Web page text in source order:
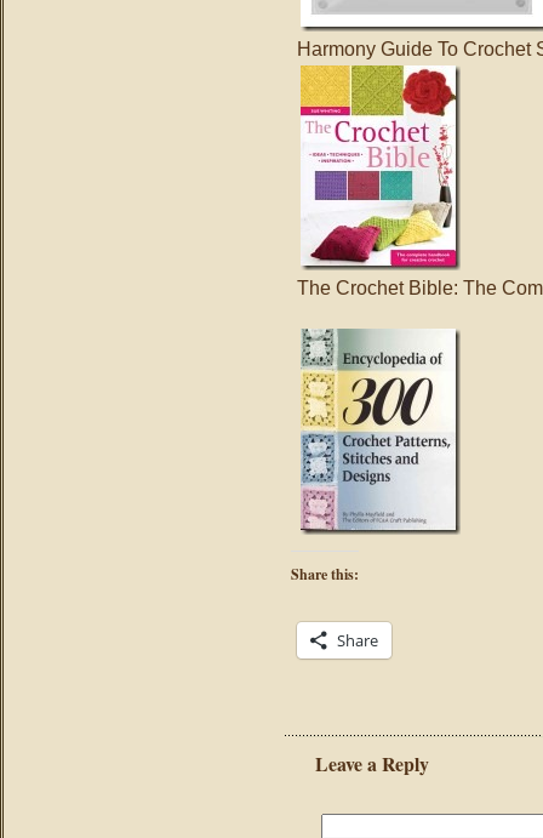
Harmony Guide To Crochet
The Crochet Bible: The
Share this:
Share
Leave a Reply